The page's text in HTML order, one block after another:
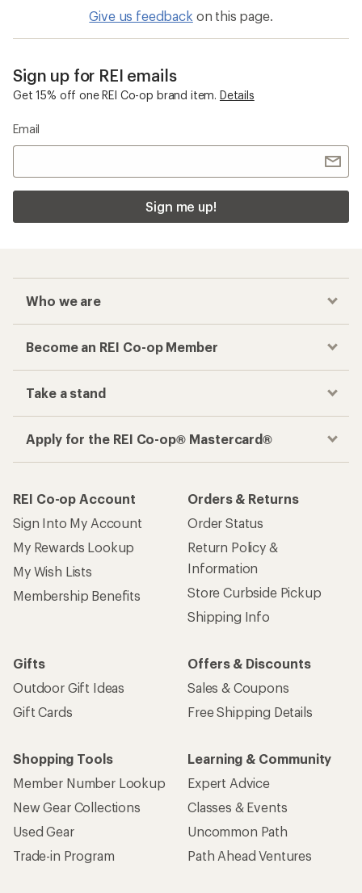
Give us feedback on this page.
Sign up for REI emails
Get 15% off one REI Co-op brand item. Details
Email
Sign me up!
Who we are
Become an REI Co-op Member
Take a stand
Apply for the REI Co-op® Mastercard®
REI Co-op Account
Sign Into My Account
My Rewards Lookup
My Wish Lists
Membership Benefits
Orders & Returns
Order Status
Return Policy &
Information
Store Curbside Pickup
Shipping Info
Gifts
Outdoor Gift Ideas
Gift Cards
Offers & Discounts
Sales & Coupons
Free Shipping Details
Shopping Tools
Member Number Lookup
New Gear Collections
Used Gear
Trade-in Program
Learning & Community
Expert Advice
Classes & Events
Uncommon Path
Path Ahead Ventures